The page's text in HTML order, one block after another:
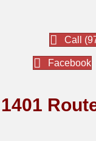
Call
Facebook
1401